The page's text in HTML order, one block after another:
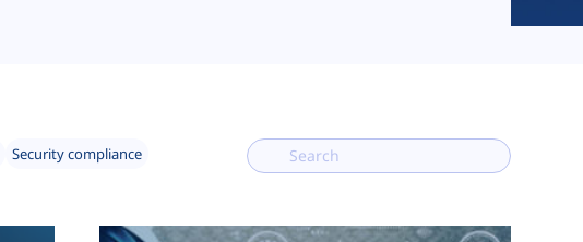
Security compliance